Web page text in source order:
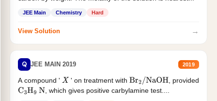
JEE Main Chemistry Hard
View Solution →
Q JEE MAIN 2019 2019
A compound ' X ' on treatment with Br2/NaOH
, provided
C3H9 N , which gives positive carbylamine test....